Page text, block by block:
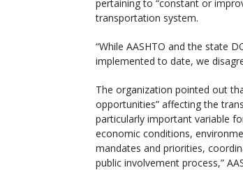
pertaining to “constant or
transportation system.
“While AASHTO and the state
implemented to date, we
The organization pointed out
opportunities” affecting the
particularly important variable
economic conditions,
mandates and priorities,
public involvement process,”